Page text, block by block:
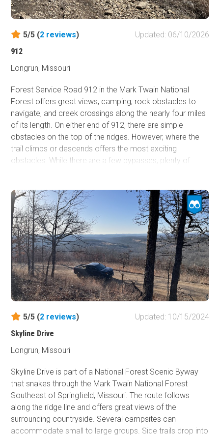
5/5 (2 reviews)
Updated: 06/10/2026
912
Longrun, Missouri
Forest Service Road 912 in the Mark Twain National
Forest offers great views, camping, rock obstacles to
navigate, and creek crossings along the nearly four miles
of its length. On either end of 912, there are simple
obstacles on the top of the ridges. However, where the
trail climbs or descends offers the most exciting
obstacles. While there are a few bypasses, plenty of
of 4LO and lockers depending on the chosen line. Rock
ledges up to 24 inches are plentiful, and deep ruts offer
the opportunity to flex your rig. This trail is a fun one. If
you are up for it, check it out!
The track stops at the USFS MVUM limit on the eastern
end. However, the heavily used road continues to
connect with Skyline Drive.
5/5 (2 reviews)
Updated: 10/15/2024
Skyline Drive
Longrun, Missouri
Skyline Drive is part of a National Forest Scenic Byway
that snakes through the Mark Twain National Forest
Southeast of Springfield, Missouri. The route follows
along the ridge line and offers great views of the
surrounding countryside. Several campsites can
accommodate small to large groups. Side trails drop into